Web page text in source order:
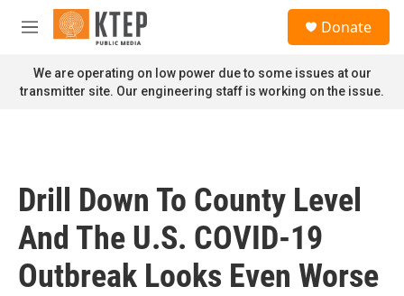
Skip to main content
M
n
u
Donate
We are operating on low power due to some issues at our
transmitter site. Our engineering staff is working on the issue.
Drill Down To County Level
And The U.S. COVID-19
Outbreak Looks Even Worse